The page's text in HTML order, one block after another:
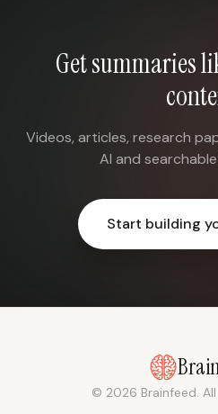
Get summaries
Videos, articles, research
AI and
Start building
© 2026 Brainfeed.